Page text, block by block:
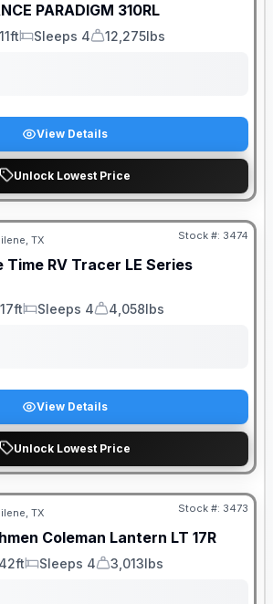
PARADIGM 310RL
Sleeps
Sleeps 4
Dry Weight
12,275lbs
View Details
Unlock Lowest Price
TX Stock #: 3474
Time RV Tracer LE Series
Sleeps
Sleeps 4
Dry Weight
4,058lbs
View Details
Unlock Lowest Price
TX Stock #: 3473
Coleman Lantern LT 17R
Sleeps
Sleeps 4
Dry Weight
3,013lbs